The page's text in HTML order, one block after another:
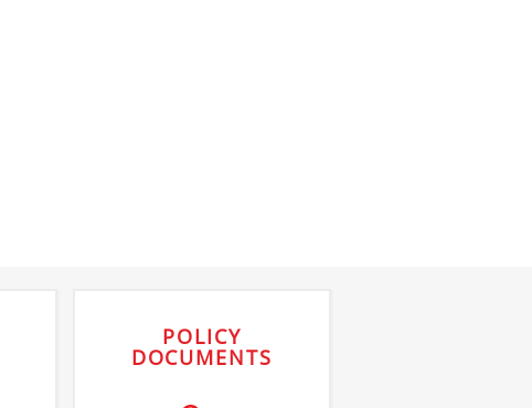
POLICY
DOCUMENTS